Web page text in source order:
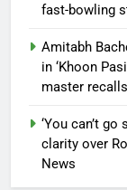
fast-bowling
Amitabh
in ‘Khoon
master
‘You can’t
clarity over
News